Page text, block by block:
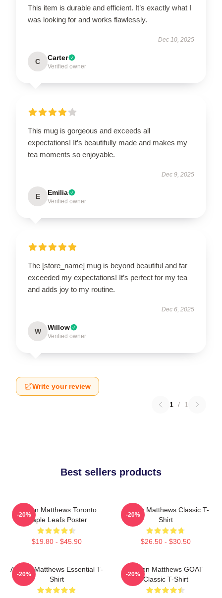
This item is durable and efficient. It’s exactly what I
was looking for and works flawlessly.
Dec 10, 2025
C Carter
Verified owner
This mug is gorgeous and exceeds all
expectations! It’s beautifully made and makes my
tea moments so enjoyable.
Dec 9, 2025
E Emilia
Verified owner
The [store_name] mug is beyond beautiful and far
exceeded my expectations! It’s perfect for my tea
and adds joy to my routine.
Dec 6, 2025
W Willow
Verified owner
Write your review
1 / 1
Best sellers products
Auston Matthews Toronto
Maple Leafs Poster
$19.80 - $45.90
-20%
Auston Matthews Classic T-
Shirt
$26.50 - $30.50
-20%
Auston Matthews Essential T-
Shirt
-20%
Auston Matthews GOAT
Classic T-Shirt
-20%